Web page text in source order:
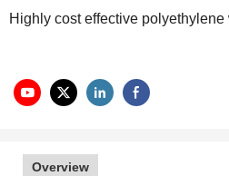
Highly cost effective
Overview